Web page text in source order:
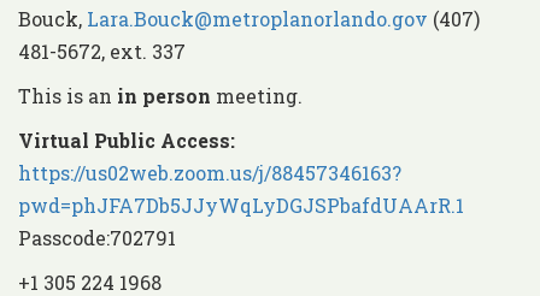
Bouck, Lara.Bouck@metroplanorlando.gov (407)
481-5672, ext. 337
This is an in person meeting.
Virtual Public Access:
https://us02web.zoom.us/j/88457346163?
pwd=phJFA7Db5JJyWqLyDGJSPbafdUAArR.1
Passcode:702791
+1 305 224 1968